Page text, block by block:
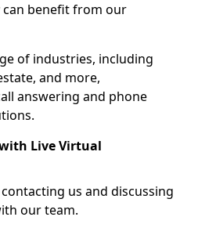
can benefit from our
of industries, including
and more,
answering and phone
Live Virtual
us and discussing
our team.